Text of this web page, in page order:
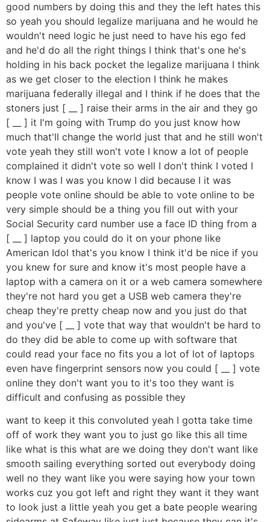
good numbers by doing this and they the left hates this
so yeah you should legalize marijuana and he would he
wouldn't need logic he just need to have his ego fed
and he'd do all the right things I think that's one he's
holding in his back pocket the legalize marijuana I think
as we get closer to the election I think he makes
marijuana federally illegal and I think if he does that the
stoners just [ __ ] raise their arms in the air and they go
[ __ ] it I'm going with Trump do you just know how
much that'll change the world just that and he still won't
vote yeah they still won't vote I know a lot of people
complained it didn't vote so well I don't think I voted I
know I was I was you know I did because I it was
people vote online should be able to vote online to be
very simple should be a thing you fill out with your
Social Security card number use a face ID thing from a
[ __ ] laptop you could do it on your phone like
American Idol that's you know I think it'd be nice if you
you knew for sure and know it's most people have a
laptop with a camera on it or a web camera somewhere
they're not hard you get a USB web camera they're
cheap they're pretty cheap now and you just do that
and you've [ __ ] vote that way that wouldn't be hard to
do they did be able to come up with software that
could read your face no fits you a lot of lot of laptops
even have fingerprint sensors now you could [ __ ] vote
online they don't want you to it's too they want is
difficult and confusing as possible they
want to keep it this convoluted yeah I gotta take time
off of work they want you to just go like this all time
like what is this what are we doing they don't want like
smooth sailing everything sorted out everybody doing
well no they want like you were saying how your town
works cuz you got left and right they want it they want
to look just a little yeah you get a bate people wearing